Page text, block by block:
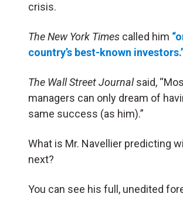
crisis.
The New York Times called him
country’s best-known
The Wall Street Journalsaid,
managers can only dream of
same success (as him).”
What is Mr. Navellier predicting
next?
You can see his full, unedited